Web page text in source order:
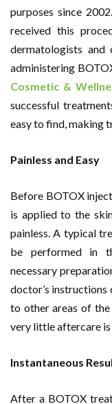
purposes since
received this
dermatologists and
administering
Cosmetic &
successful
easy to find, making
Painless and Easy
Before BOTOX
is applied to the
painless. A typical
be performed in
necessary
doctor’s
to other areas of the
very little aftercare is
Instantaneous
After a BOTOX